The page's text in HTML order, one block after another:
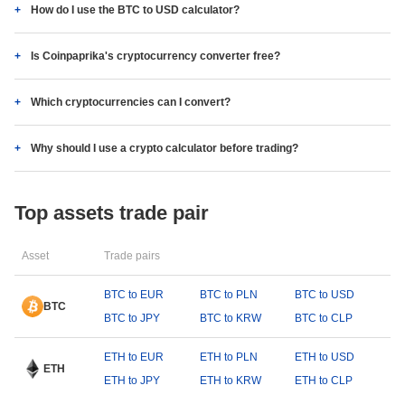
How do I use the BTC to USD calculator?
Is Coinpaprika's cryptocurrency converter free?
Which cryptocurrencies can I convert?
Why should I use a crypto calculator before trading?
Top assets trade pair
Asset Trade pairs
BTC
BTC to EUR BTC to PLN
BTC to USD
BTC to JPY
BTC to KRW BTC to CLP
ETH
ETH to EUR ETH to PLN
ETH to USD
ETH to JPY
ETH to KRW ETH to CLP